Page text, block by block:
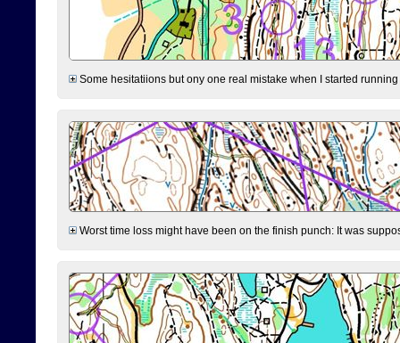
Some hesitatiions but ony one real mistake when I started
Worst time loss might have been on the finish punch: It was